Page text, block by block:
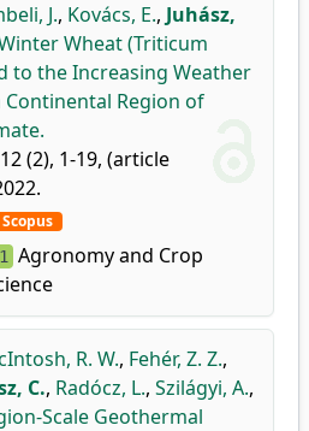
J., Kovács, E., Juhász,
Wheat (Triticum
to the Increasing Weather
Region of
12 (2), 1-19, (article
Scopus
Agronomy and Crop
R. W., Fehér, Z. Z.,
C., Radócz, L., Szilágyi, A.,
Scale Geothermal